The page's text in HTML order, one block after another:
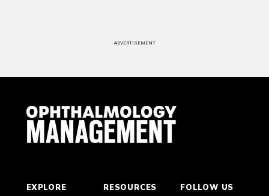
ADVERTISEMENT
EXPLORE RESOURCES FOLLOW US